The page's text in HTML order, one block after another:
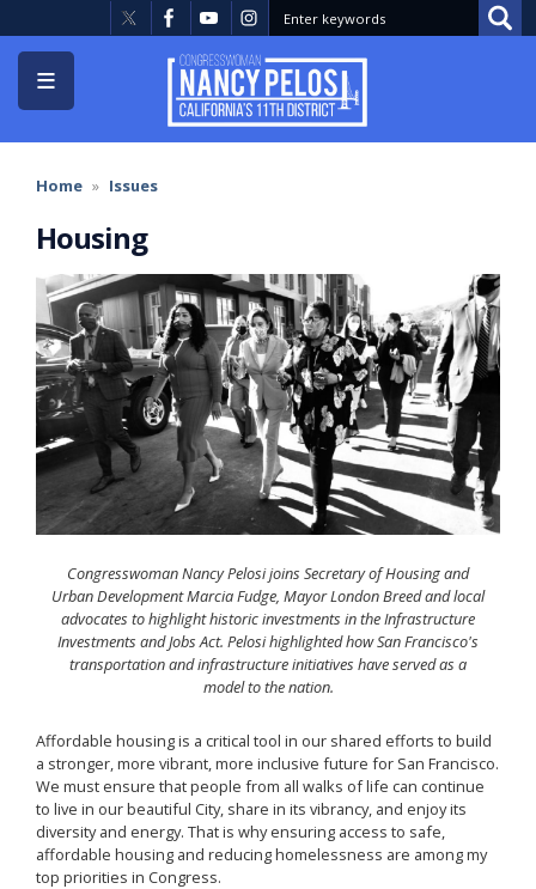
to
main
content
Home Issues
Housing
Image
Congresswoman Nancy Pelosi joins Secretary of Housing and
Urban Development Marcia Fudge, Mayor London Breed and local
advocates to highlight historic investments in the Infrastructure
Investments and Jobs Act. Pelosi highlighted how San Francisco's
transportation and infrastructure initiatives have served as a
model to the nation.
Affordable housing is a critical tool in our shared efforts to build
a stronger, more vibrant, more inclusive future for San Francisco.
We must ensure that people from all walks of life can continue
to live in our beautiful City, share in its vibrancy, and enjoy its
diversity and energy. That is why ensuring access to safe,
affordable housing and reducing homelessness are among my
top priorities in Congress.